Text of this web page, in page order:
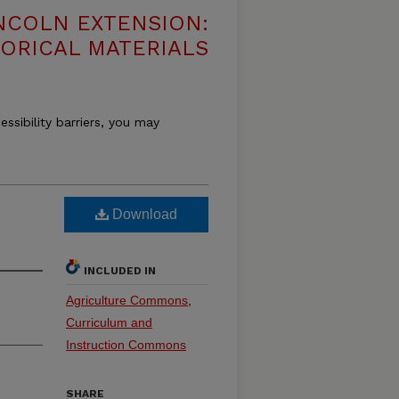
EXTENSION:
MATERIALS
barriers, you may
Download
INCLUDED IN
Agriculture Commons
Curriculum and
Instruction Commons
SHARE